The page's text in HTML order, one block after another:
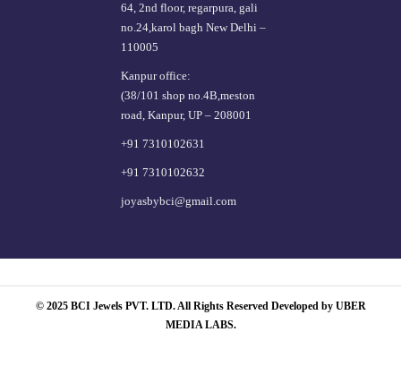
64, 2nd floor, regarpura, gali
no.24,karol bagh New Delhi –
110005
Kanpur office:
(38/101 shop no.4B,meston
road, Kanpur, UP – 208001
+91 7310102631
+91 7310102632
joyasbybci@gmail.com
© 2025 BCI Jewels PVT. LTD. All Rights Reserved Developed by UBER
MEDIA LABS.